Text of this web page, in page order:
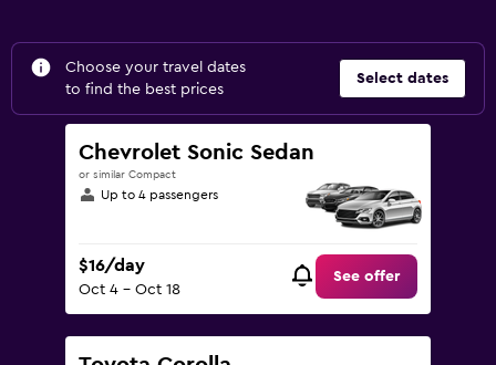
Choose your travel dates
to find the best prices
Select dates
Chevrolet Sonic Sedan
or similar Compact
Up to 4 passengers
$16/day
Oct 4 - Oct 18
See offer